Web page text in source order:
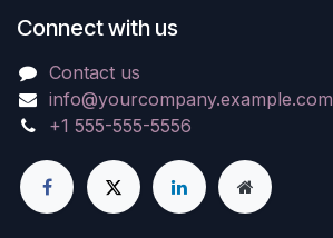
Connect with us
Contact us
info@yourcompany.example.com
+1 555-555-5556